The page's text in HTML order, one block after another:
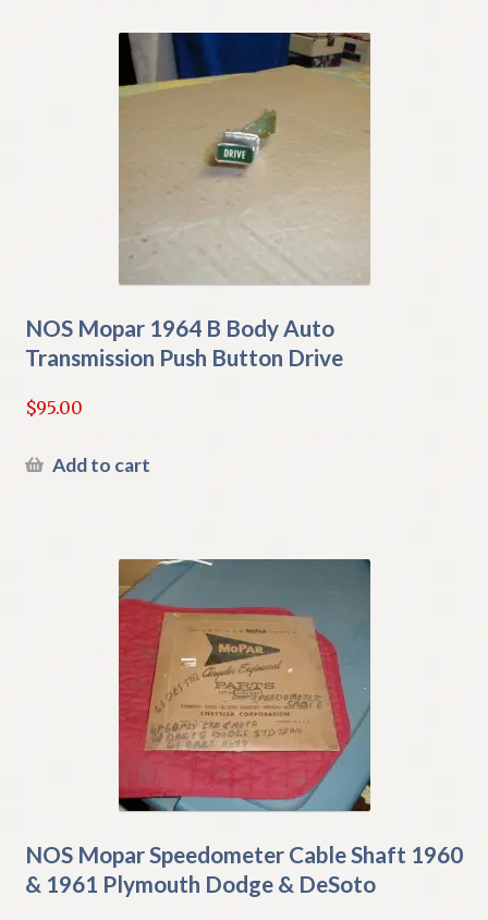
NOS Mopar 1964 B Body Auto
Transmission Push Button Drive
$95.00
Add to cart
NOS Mopar Speedometer Cable Shaft 1960
& 1961 Plymouth Dodge & DeSoto